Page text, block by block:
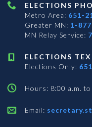
ELECTIONS
Metro Area: 651-
Greater MN: 1-
MN Relay Service:
ELECTIONS
Elections Only:
Hours: 8:00 a.m. to
Email: